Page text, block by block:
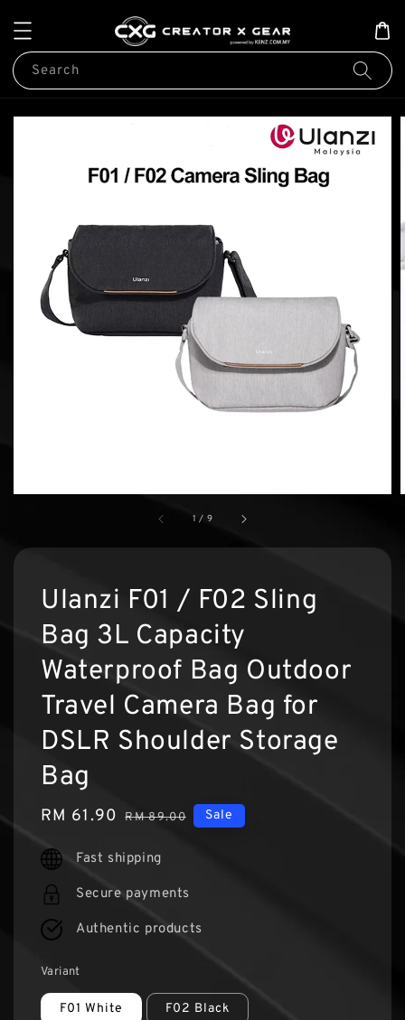
Search
1 / 9
Ulanzi F01 / F02 Sling
Bag 3L Capacity
Waterproof Bag Outdoor
Travel Camera Bag for
DSLR Shoulder Storage
Bag
Sale
RM 61.90 Regular
RM 89.00 Sale
Fast shipping
Secure payments
Authentic products
Variant
F01 White F02 Black